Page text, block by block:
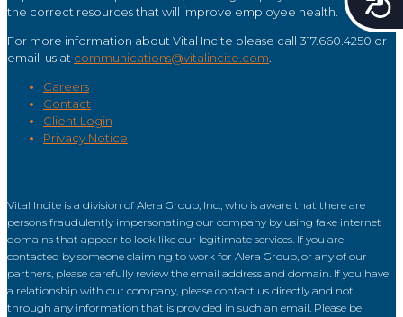
the correct resources that will improve employee health.
For more information about Vital Incite please call 317.660.4250 or
email us at communications@vitalincite.com
Careers
Contact
Client Login
Privacy Notice
Vital Incite is a division of Alera Group, Inc., who is aware that there are
persons fraudulently impersonating our company by using fake internet
domains that appear to look like our legitimate services. If you are
contacted by someone claiming to work for Alera Group, or any of our
partners, please carefully review the email address and domain. If you have
a relationship with our company, please contact us directly and not
through any information that is provided in such an email. Please be